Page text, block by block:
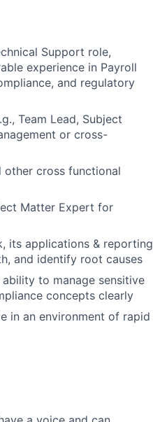
Support role,
experience in Payroll
and regulatory
Team Lead, Subject
or cross-
cross functional
Matter Expert for
its applications & reporting
and identify root causes
to manage sensitive
concepts clearly
in an environment of rapid